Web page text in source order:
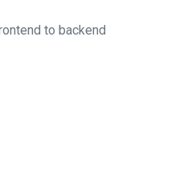
to backend